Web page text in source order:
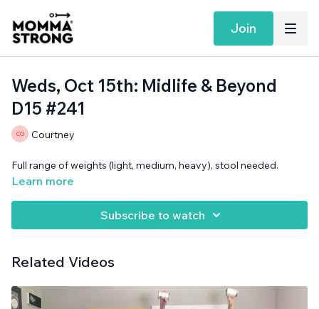
Join
Weds, Oct 15th: Midlife & Beyond
D15 #241
Courtney
Full range of weights (light, medium, heavy), stool needed.
Learn more
Subscribe to watch
Related Videos